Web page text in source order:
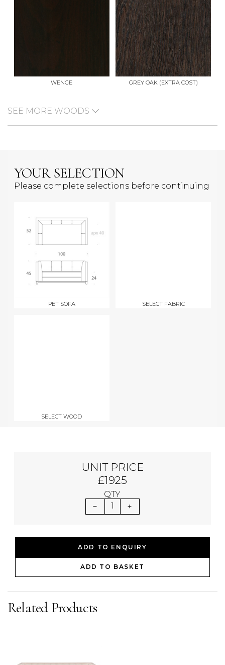
WENGE GREY OAK (EXTRA COST)
SEE MORE WOODS
YOUR SELECTION
Please complete selections before continuing
PET SOFA SELECT FABRIC
SELECT WOOD
UNIT PRICE
£1925
QTY
1
ADD TO ENQUIRY
ADD TO BASKET
Related Products